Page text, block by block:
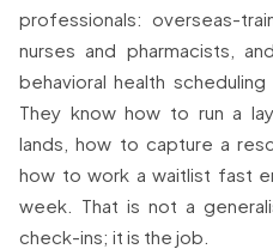
professionals: overseas-
nurses and pharmacists,
behavioral health
They know how to run a
lands, how to capture a
how to work a waitlist fast
week. That is not a
check-ins; it is the job.